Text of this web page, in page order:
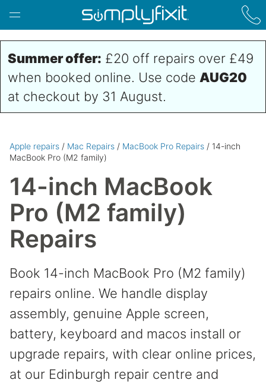
Skip to main content
Summer offer: £20 off repairs over £49
when booked online. Use code AUG20
at checkout by 31 August.
Apple repairs / Mac Repairs / MacBook Pro Repairs / 14-inch
MacBook Pro (M2 family)
14-inch MacBook
Pro (M2 family)
Repairs
Book 14-inch MacBook Pro (M2 family)
repairs online. We handle display
assembly, genuine Apple screen,
battery, keyboard and macos install or
upgrade repairs, with clear online prices,
at our Edinburgh repair centre and